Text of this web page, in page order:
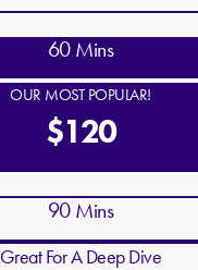
60 Mins
OUR MOST POPULAR!
$120
90 Mins
Great For A Deep Dive